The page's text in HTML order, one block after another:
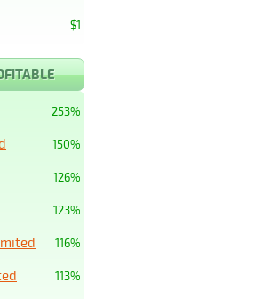
$1
253%
150%
126%
123%
116%
113%